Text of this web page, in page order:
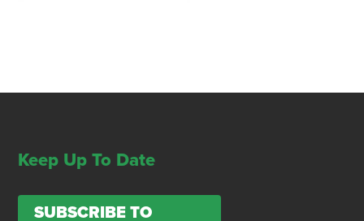
Keep Up To Date
SUBSCRIBE TO